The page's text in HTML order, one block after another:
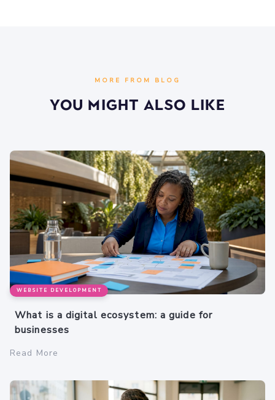
MORE FROM BLOG
You Might Also Like
WEBSITE DEVELOPMENT
What is a digital ecosystem: a guide for
businesses
Read More